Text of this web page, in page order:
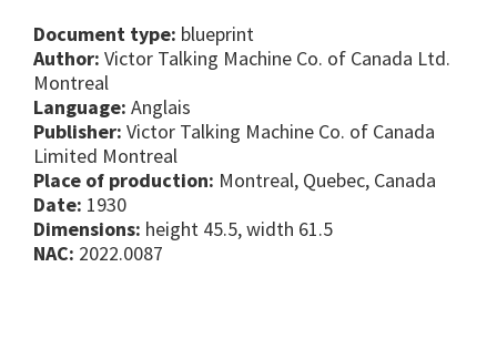
Document type: blueprint
Author: Victor Talking Machine Co. of Canada Ltd.
Montreal
Language: Anglais
Publisher: Victor Talking Machine Co. of Canada
Limited Montreal
Place of production: Montreal, Quebec, Canada
Date: 1930
Dimensions: height 45.5, width 61.5
NAC: 2022.0087